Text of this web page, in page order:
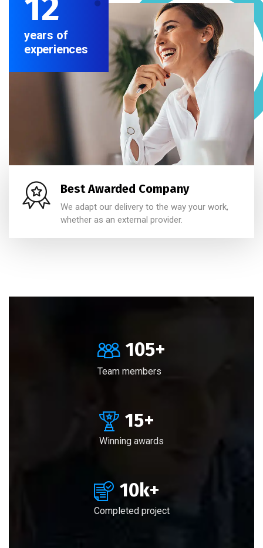
years of
experiences
Best Awarded Company
We adapt our delivery to the way your work,
whether as an external provider.
105+
Team members
15+
Winning awards
10k+
Completed project